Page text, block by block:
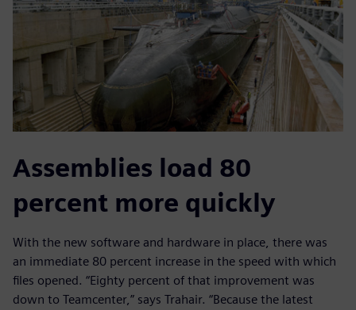
Assemblies load 80
percent more quickly
With the new software and hardware in place, there was
an immediate 80 percent increase in the speed with which
files opened. “Eighty percent of that improvement was
down to Teamcenter,” says Trahair. “Because the latest